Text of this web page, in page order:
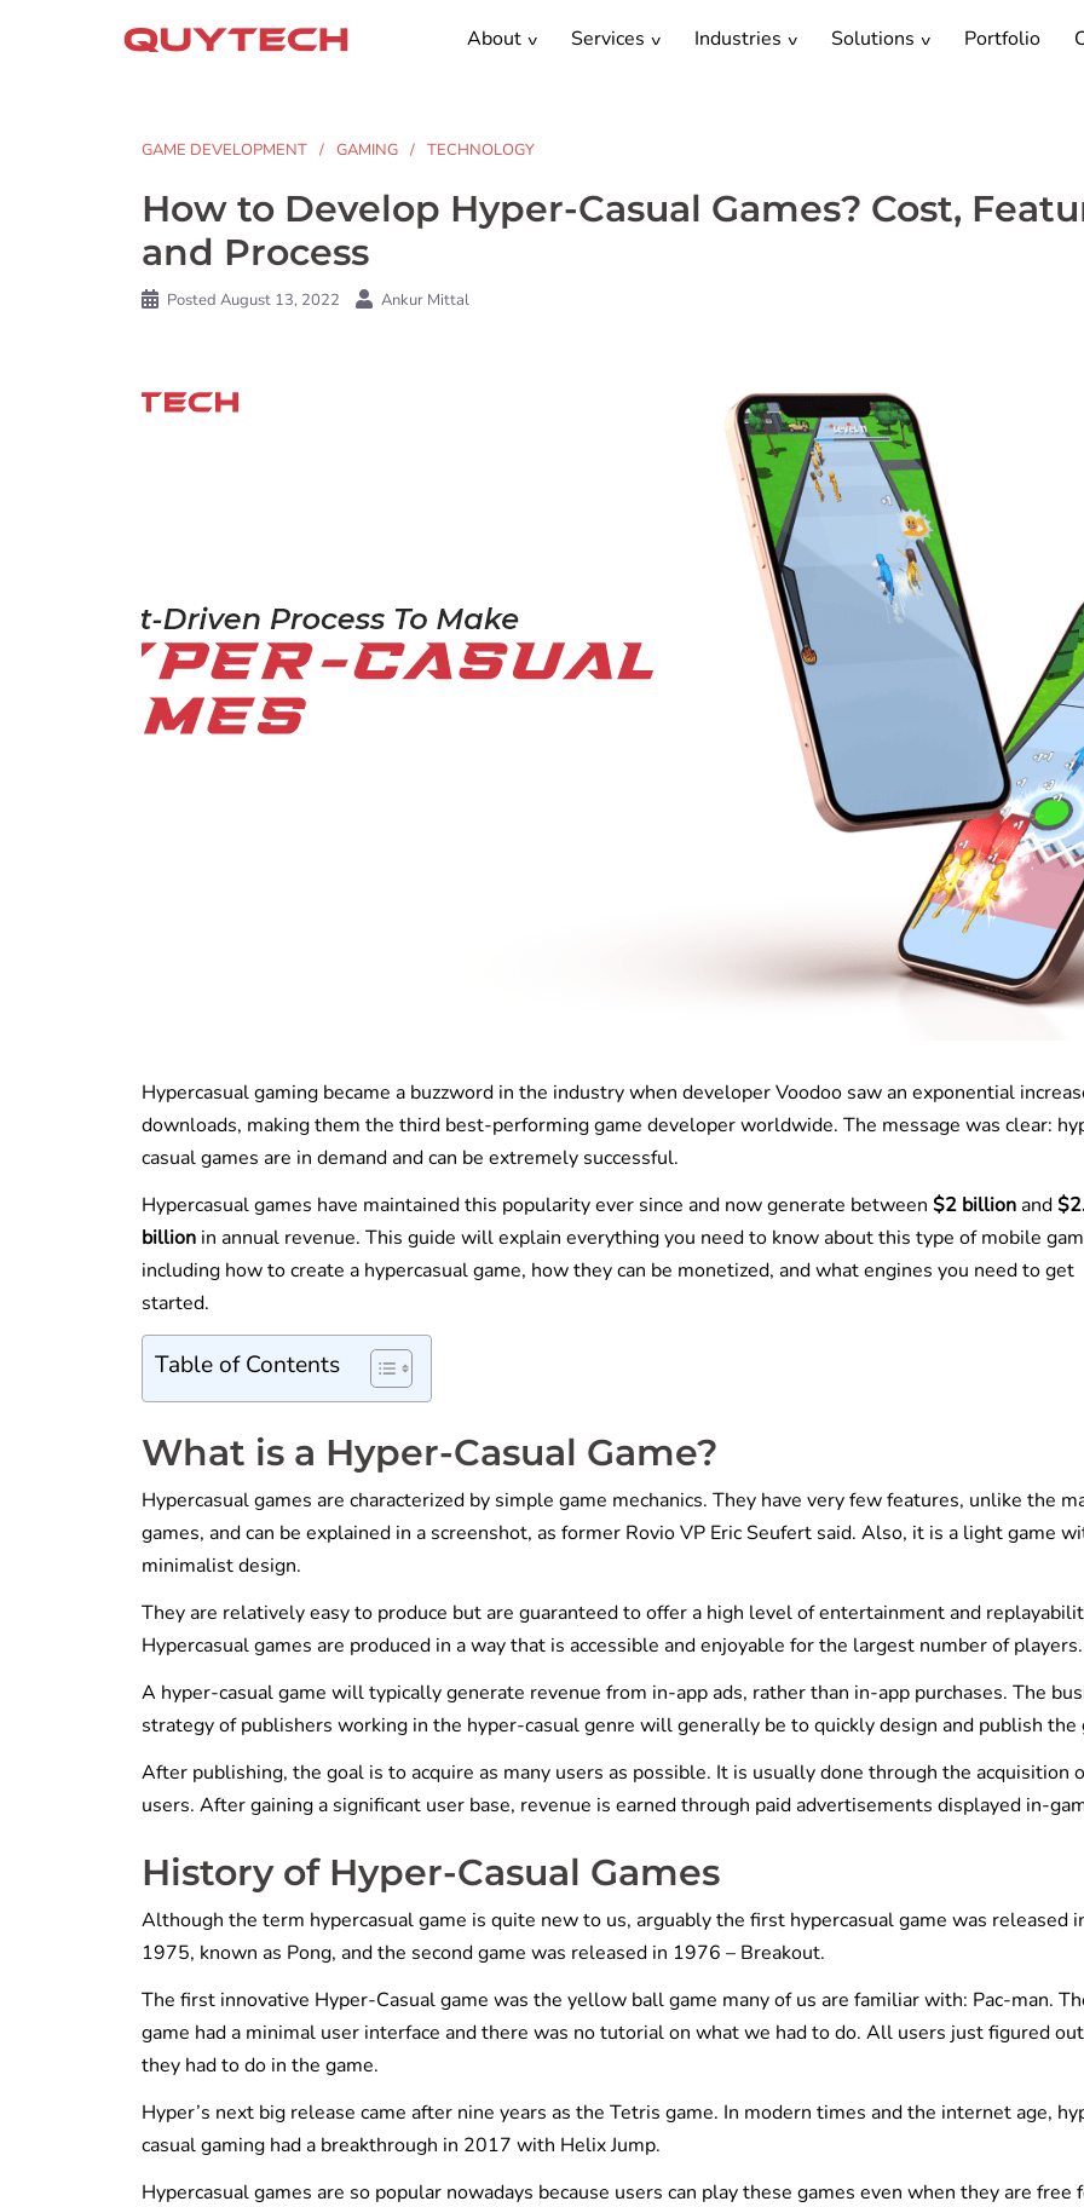
About Services Industries Solutions Portfolio
GAME DEVELOPMENT GAMING TECHNOLOGY
How to Develop Hyper-Casual Games? Cost,
and Process
Posted August 13, 2022 Ankur Mittal
Hypercasual gaming became a buzzword in the industry when developer Voodoo saw an exponential
downloads, making them the third best-performing game developer worldwide. The message was clear:
casual games are in demand and can be extremely successful.
Hypercasual games have maintained this popularity ever since and now generate between $2 billionand
billion in annual revenue. This guide will explain everything you need to know about this type of mobile
including how to create a hypercasual game, how they can be monetized, and what engines you need to get
started.
Table of Contents
What is a Hyper-Casual Game?
Hypercasual games are characterized by simple game mechanics. They have very few features, unlike the
games, and can be explained in a screenshot, as former Rovio VP Eric Seufert said. Also, it is a light game
minimalist design.
They are relatively easy to produce but are guaranteed to offer a high level of entertainment and
Hypercasual games are produced in a way that is accessible and enjoyable for the largest number of players.
A hyper-casual game will typically generate revenue from in-app ads, rather than in-app purchases. The
strategy of publishers working in the hyper-casual genre will generally be to quickly design and publish the
After publishing, the goal is to acquire as many users as possible. It is usually done through the acquisition
users. After gaining a significant user base, revenue is earned through paid advertisements displayed in-
History of Hyper-Casual Games
Although the term hypercasual game is quite new to us, arguably the first hypercasual game was released
1975, known as Pong, and the second game was released in 1976 – Breakout.
The first innovative Hyper-Casual game was the yellow ball game many of us are familiar with: Pac-man.
game had a minimal user interface and there was no tutorial on what we had to do. All users just figured
they had to do in the game.
Hyper’s next big release came after nine years as the Tetris game. In modern times and the internet age,
casual gaming had a breakthrough in 2017 with Helix Jump.
Hypercasual games are so popular nowadays because users can play these games even when they are free